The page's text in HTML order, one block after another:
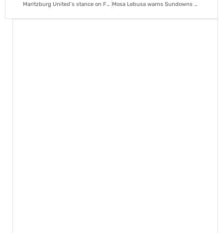
Maritzburg United’s stance on Fadlu Davids Mosa Lebusa warns Sundowns about AmaZulu